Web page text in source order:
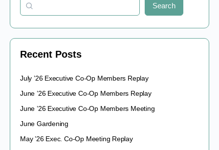
Search
Recent Posts
July ’26 Executive Co-Op Members Replay
June ’26 Executive Co-Op Members Replay
June ’26 Executive Co-Op Members Meeting
June Gardening
May ’26 Exec. Co-Op Meeting Replay